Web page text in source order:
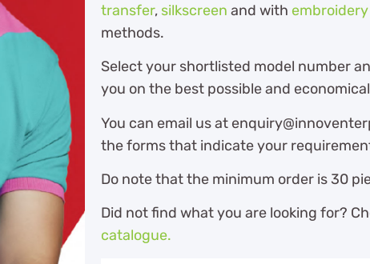
transfer, silkscreen and with embroidery
methods.
Select your shortlisted model number
you on the best possible and
You can email us at
the forms that indicate your
Do note that the minimum order is 30
Did not find what you are looking for?
catalogue.